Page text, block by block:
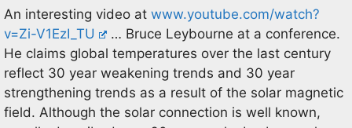
An interesting video at www.youtube.com/watch?
v=Zi-V1EzI_TU
… Bruce Leybourne at a conference.
He claims global temperatures over the last century
reflect 30 year weakening trends and 30 year
strengthening trends as a result of the solar magnetic
field. Although the solar connection is well known,